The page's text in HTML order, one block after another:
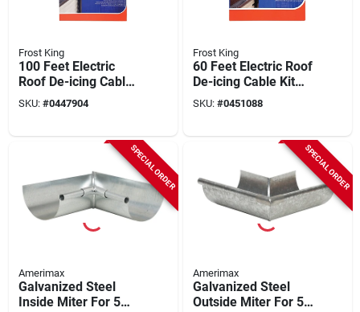
Frost King
100 Feet Electric
Roof De-icing Cable
Kit Model Rc100
SKU: #0447904
Frost King
60 Feet Electric Roof
De-icing Cable Kit
Model Rc60
SKU: #0451088
SPECIAL ORDER
Amerimax
Galvanized Steel
Inside Miter For 5
SPECIAL ORDER
Amerimax
Galvanized Steel
Outside Miter For 5